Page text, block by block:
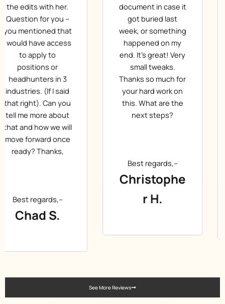
document in case it
got buried last
week, or something
happened on my
end. It’s great! Very
small tweaks.
Thanks so much for
your hard work on
this. What are the
next steps?
r H.
Thanks again.
According to your
request I have
made the
necessary
corrections with
blue (and a larger
font size). Please
provide me with the
next version.
Best regards,–
Gabor T.
See More Reviews